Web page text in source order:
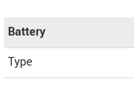
Battery
Type